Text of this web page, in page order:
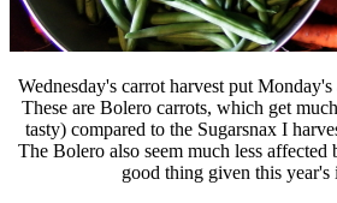
Wednesday's carrot harvest put Monday's
These are Bolero carrots, which get
tasty) compared to the Sugarsnax I
The Bolero also seem much less affected
good thing given this year's